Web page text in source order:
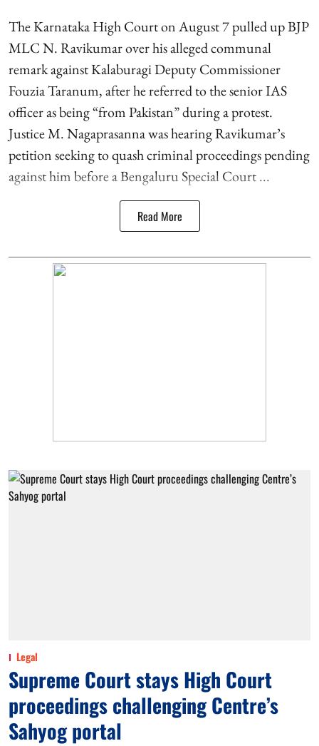
The Karnataka High Court on August 7 pulled up BJP
MLC N. Ravikumar over his alleged communal
remark against Kalaburagi Deputy Commissioner
Fouzia Taranum, after he referred to the senior IAS
officer as being “from Pakistan” during a protest.
Justice M. Nagaprasanna was hearing Ravikumar’s
petition seeking to quash criminal proceedings pending
against him before a Bengaluru Special Court ...
Read More
Legal
Supreme Court stays High Court
proceedings challenging Centre’s
Sahyog portal